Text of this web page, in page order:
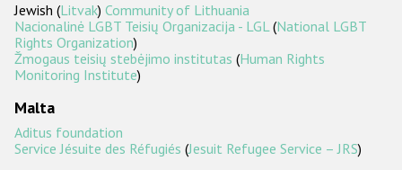
Jewish (Litvak) Community of Lithuania
Nacionalinė LGBT Teisių Organizacija - LGL(National LGBT
Rights Organization)
Žmogaus teisių stebėjimo institutas (Human Rights
Monitoring Institute)
Malta
Aditus foundation
Service Jésuite des Réfugiés (Jesuit Refugee Service – JRS)